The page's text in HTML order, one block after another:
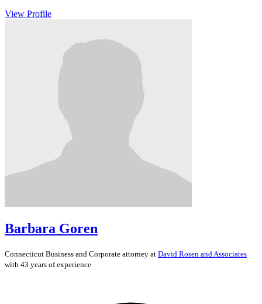
View Profile
Barbara Goren
Connecticut Business and Corporate attorney at David Rosen and Associates
with 43 years of experience